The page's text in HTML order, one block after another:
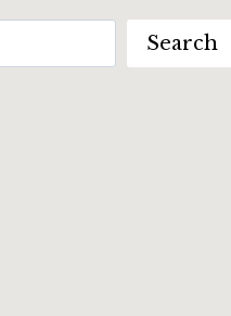
Search